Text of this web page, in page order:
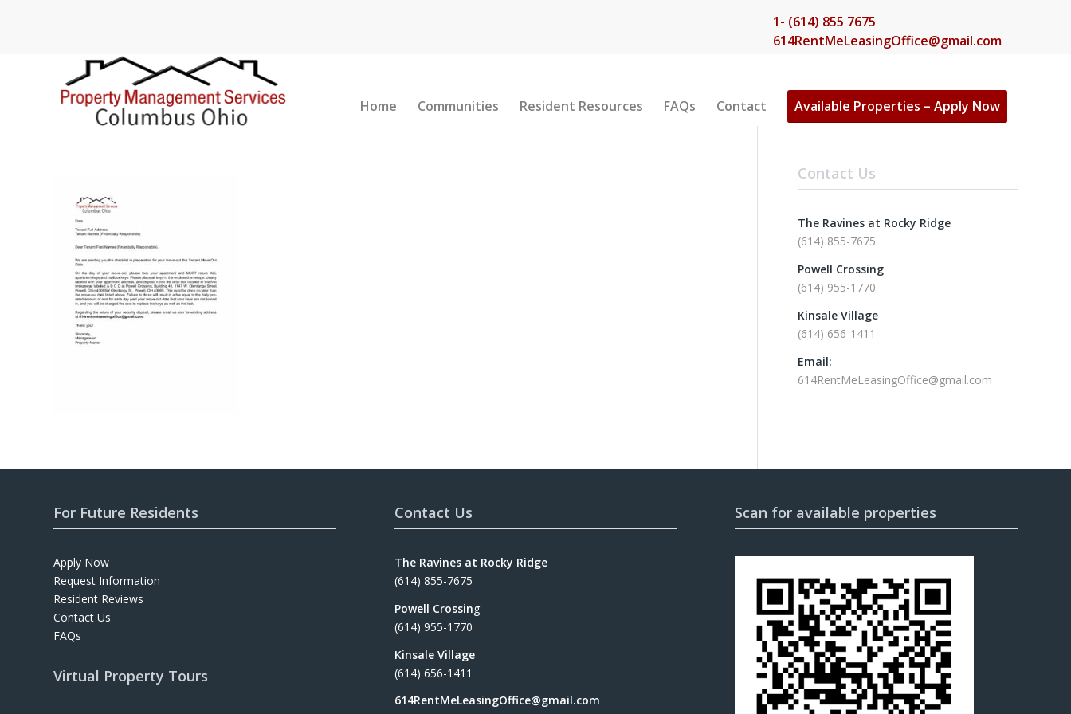
1- (614) 855 7675
614RentMeLeasingOffice@gmail.com
Home Communities Resident Resources FAQs Contact Available Properties – Apply Now
Contact Us
The Ravines at Rocky Ridge
(614) 855-7675
Powell Crossing
(614) 955-1770
Kinsale Village
(614) 656-1411
Email:
614RentMeLeasingOffice@gmail.com
For Future Residents
Apply Now
Request Information
Resident Reviews
Contact Us
FAQs
Virtual Property Tours
Contact Us
The Ravines at Rocky Ridge
(614) 855-7675
Powell Crossing
(614) 955-1770
Kinsale Village
(614) 656-1411
614RentMeLeasingOffice@gmail.com
Scan for available properties